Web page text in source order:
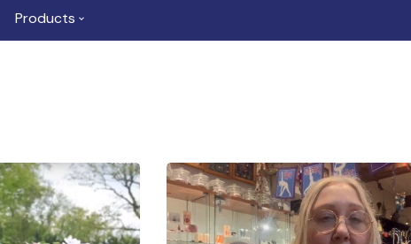
ASH: Avalon Soul Healing
Sacred Soul Midwifery
Products